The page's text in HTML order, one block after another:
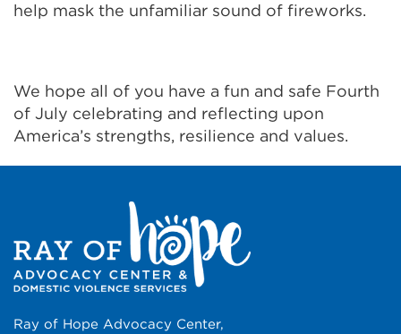
help mask the unfamiliar sound of fireworks.
We hope all of you have a fun and safe Fourth
of July celebrating and reflecting upon
America’s strengths, resilience and values.
Ray of Hope Advocacy Center,